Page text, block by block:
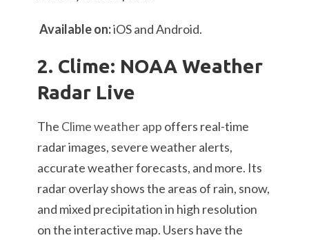
Available on:iOS and Android.
2. Clime: NOAA Weather
Radar Live
The Clime weather app offers real-time
radar images, severe weather alerts,
accurate weather forecasts, and more. Its
radar overlay shows the areas of rain, snow,
and mixed precipitation in high resolution
on the interactive map. Users have the